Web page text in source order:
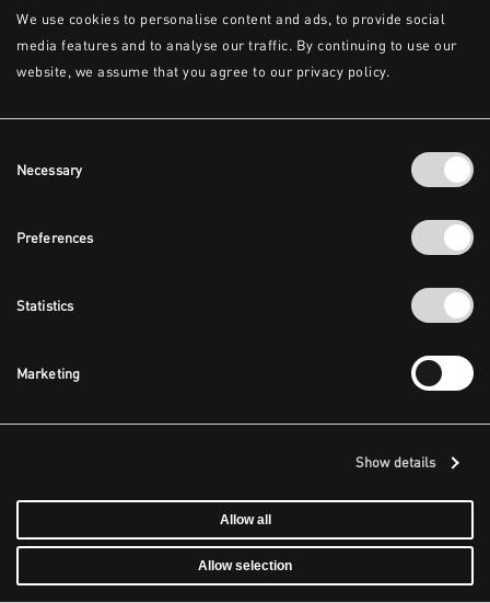
We use cookies to personalise content and ads, to provide social
media features and to analyse our traffic. By continuing to use our
website, we assume that you agree to our privacy policy.
Selection
Necessary
Preferences
Statistics
Marketing
Show details
Allow all
Allow selection